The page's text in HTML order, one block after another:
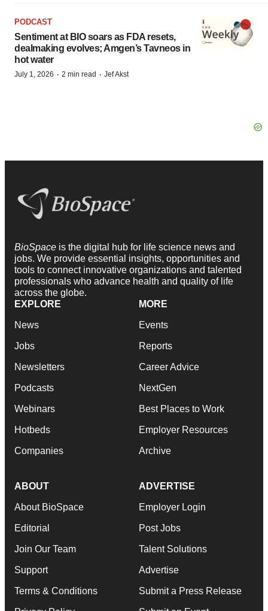
PODCAST
Sentiment at BIO soars as FDA resets,
dealmaking evolves; Amgen’s Tavneos in
hot water
July 1, 2026 · 2 min read · Jef Akst
BioSpace is the digital hub for life science news and
jobs. We provide essential insights, opportunities and
tools to connect innovative organizations and talented
professionals who advance health and quality of life
across the globe.
EXPLORE
News
Jobs
Newsletters
Podcasts
Webinars
Hotbeds
Companies
MORE
Events
Reports
Career Advice
NextGen
Best Places to Work
Employer Resources
Archive
ABOUT
About BioSpace
Editorial
Join Our Team
Support
Terms & Conditions
ADVERTISE
Employer Login
Post Jobs
Talent Solutions
Advertise
Submit a Press Release